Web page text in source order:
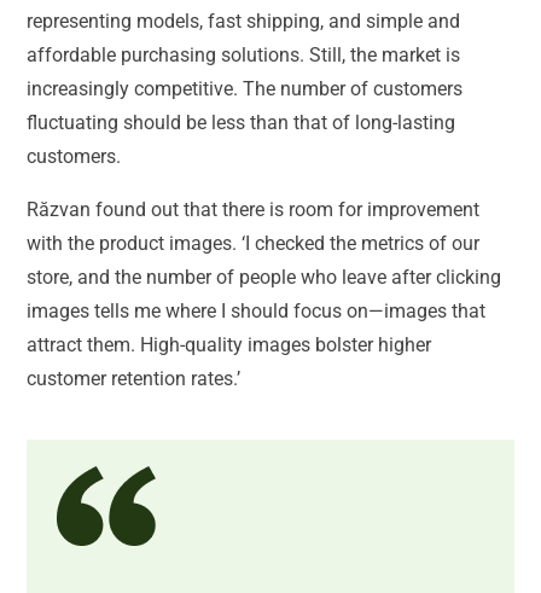
representing models, fast shipping, and simple and
affordable purchasing solutions. Still, the market is
increasingly competitive. The number of customers
fluctuating should be less than that of long-lasting
customers.
Răzvan found out that there is room for improvement
with the product images. ‘I checked the metrics of our
store, and the number of people who leave after clicking
images tells me where I should focus on—images that
attract them. High-quality images bolster higher
customer retention rates.’